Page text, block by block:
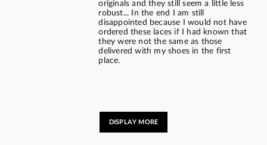
originals and they still seem a little less
robust... In the end I am still
disappointed because I would not have
ordered these laces if I had known that
they were not the same as those
delivered with my shoes in the first
place.
DISPLAY MORE